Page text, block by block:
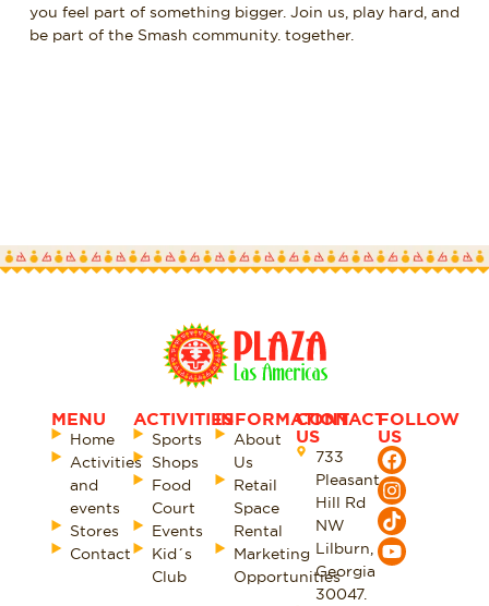
you feel part of something bigger. Join us, play hard, and
be part of the Smash community. together.
MENU
Home
Activities
and
events
Stores
Contact
ACTIVITIES
Sports
Shops
Food
Court
Events
Kid´s
Club
INFORMATION
About
Us
Retail
Space
Rental
Marketing
Opportunities
CONTACT
US
733
Pleasant
Hill Rd
NW
Lilburn,
Georgia
30047.
FOLLOW
US